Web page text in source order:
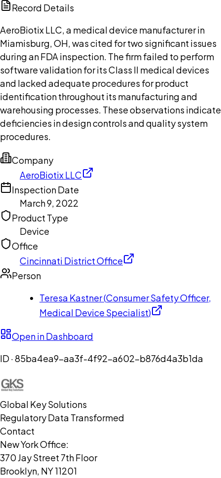
Record Details
AeroBiotix LLC, a medical device manufacturer in
Miamisburg, OH, was cited for two significant issues
during an FDA inspection. The firm failed to perform
software validation for its Class II medical devices
and lacked adequate procedures for product
identification throughout its manufacturing and
warehousing processes. These observations indicate
deficiencies in design controls and quality system
procedures.
Company
AeroBiotix LLC
Inspection Date
March 9, 2022
Product Type
Device
Office
Cincinnati District Office
Person
Teresa Kastner(Consumer Safety Officer,
Medical Device Specialist)
Open in Dashboard
ID ·85ba4ea9-aa3f-4f92-a602-b876d4a3b1da
Global Key Solutions
Regulatory Data Transformed
Contact
New York Office:
370 Jay Street 7th Floor
Brooklyn, NY 11201